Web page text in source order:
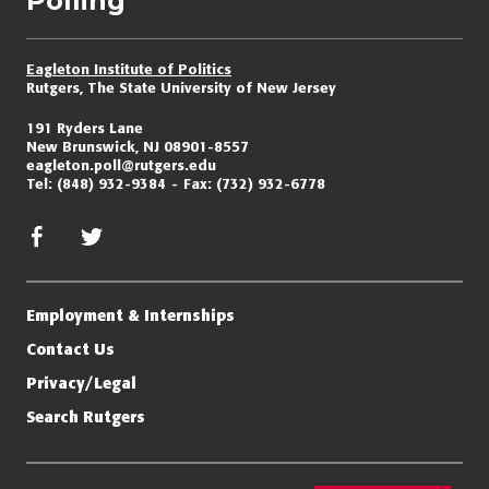
Eagleton Institute of Politics
Rutgers, The State University of New Jersey
191 Ryders Lane
New Brunswick, NJ 08901-8557
eagleton.poll@rutgers.edu
Tel: (848) 932-9384 Fax: (732) 932-6778
facebook
Employment & Internships
Contact Us
Privacy/Legal
Search Rutgers